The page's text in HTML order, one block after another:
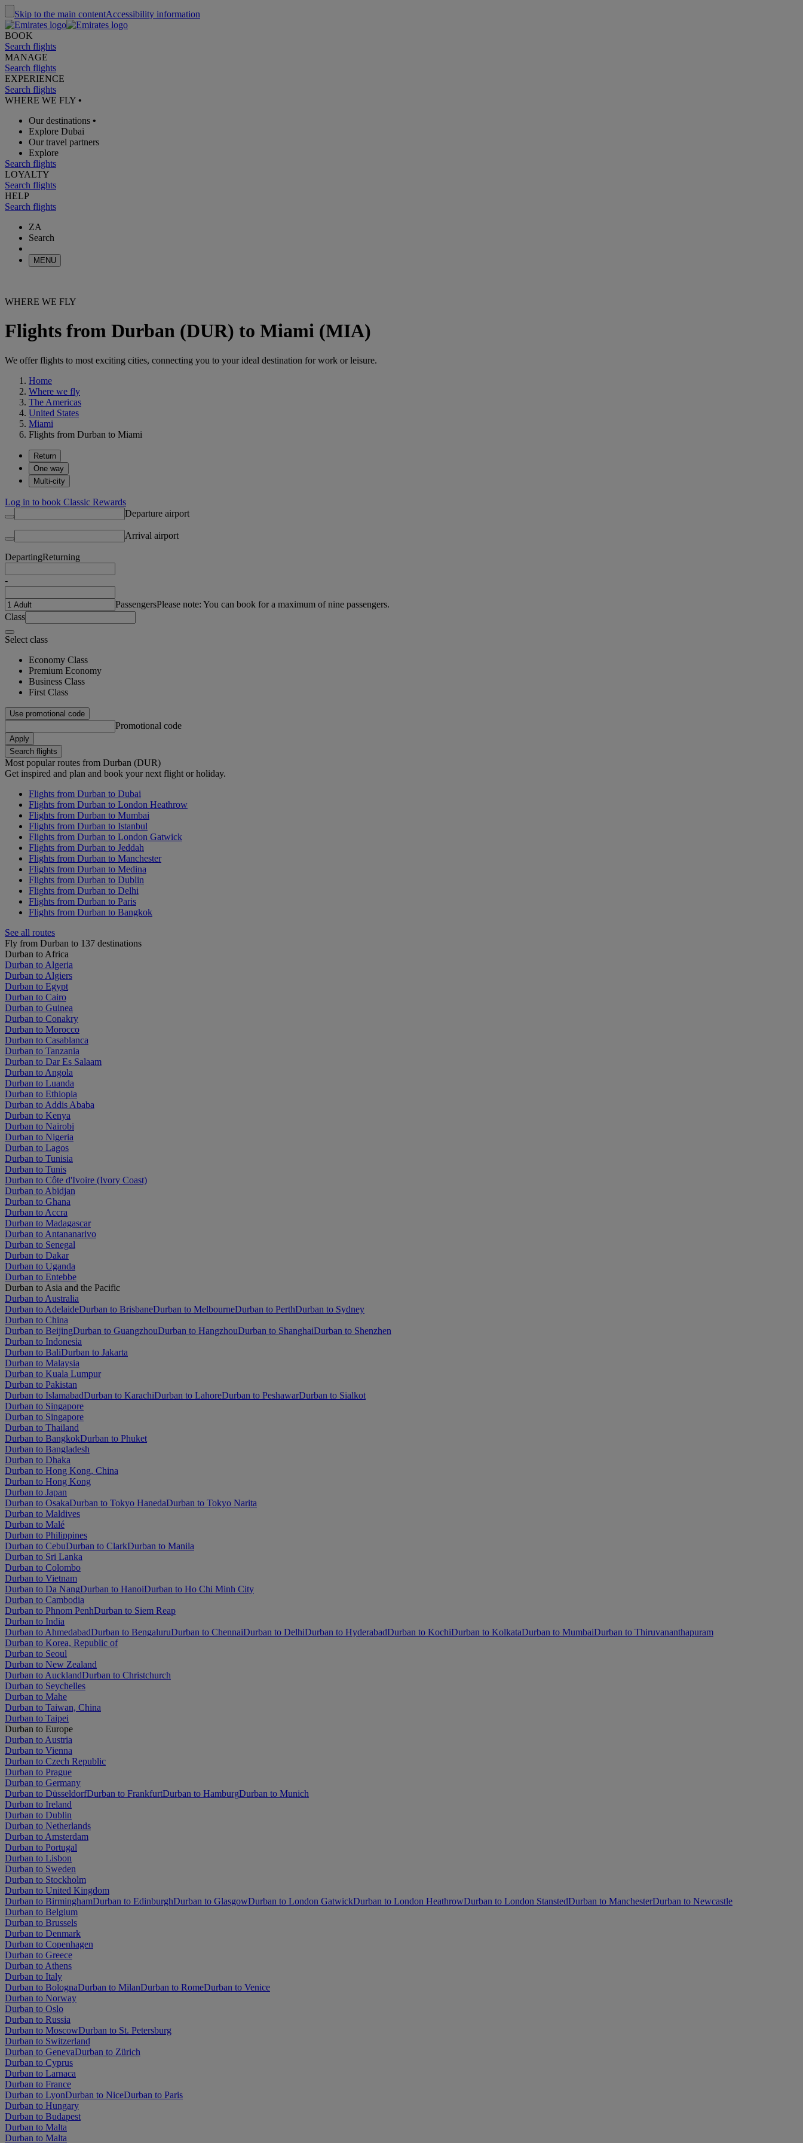
Skip to the main contentAccessibility information
BOOK
Search flights
MANAGE
Search flights
EXPERIENCE
Search flights
WHERE WE FLY •
Our destinations •
Explore Dubai
Our travel partners
Explore
Search flights
LOYALTY
Search flights
HELP
Search flights
ZA
Search
MENU
WHERE WE FLY
Flights from Durban (DUR) to Miami (MIA)
We offer flights to most exciting cities, connecting you to your ideal destination for work or leisure.
Home
Where we fly
The Americas
United States
Miami
Flights from Durban to Miami
Return
One way
Multi-city
Log in to book Classic Rewards
Departure airport
Arrival airport
DepartingReturning
-
PassengersPlease note: You can book for a maximum of nine passengers.
Class
Select class
Economy Class
Premium Economy
Business Class
First Class
Use promotional code
Promotional code
Apply
Search flights
Most popular routes from Durban (DUR)
Get inspired and plan and book your next flight or holiday.
Flights from Durban to Dubai
Flights from Durban to London Heathrow
Flights from Durban to Mumbai
Flights from Durban to Istanbul
Flights from Durban to London Gatwick
Flights from Durban to Jeddah
Flights from Durban to Manchester
Flights from Durban to Medina
Flights from Durban to Dublin
Flights from Durban to Delhi
Flights from Durban to Paris
Flights from Durban to Bangkok
See all routes
Fly from Durban to 137 destinations
Durban to Africa
Durban to Algeria
Durban to Algiers
Durban to Egypt
Durban to Cairo
Durban to Guinea
Durban to Conakry
Durban to Morocco
Durban to Casablanca
Durban to Tanzania
Durban to Dar Es Salaam
Durban to Angola
Durban to Luanda
Durban to Ethiopia
Durban to Addis Ababa
Durban to Kenya
Durban to Nairobi
Durban to Nigeria
Durban to Lagos
Durban to Tunisia
Durban to Tunis
Durban to Côte d'Ivoire (Ivory Coast)
Durban to Abidjan
Durban to Ghana
Durban to Accra
Durban to Madagascar
Durban to Antananarivo
Durban to Senegal
Durban to Dakar
Durban to Uganda
Durban to Entebbe
Durban to Asia and the Pacific
Durban to Australia
Durban to AdelaideDurban to BrisbaneDurban to MelbourneDurban to PerthDurban to Sydney
Durban to China
Durban to BeijingDurban to GuangzhouDurban to HangzhouDurban to ShanghaiDurban to Shenzhen
Durban to Indonesia
Durban to BaliDurban to Jakarta
Durban to Malaysia
Durban to Kuala Lumpur
Durban to Pakistan
Durban to IslamabadDurban to KarachiDurban to LahoreDurban to PeshawarDurban to Sialkot
Durban to Singapore
Durban to Singapore
Durban to Thailand
Durban to BangkokDurban to Phuket
Durban to Bangladesh
Durban to Dhaka
Durban to Hong Kong, China
Durban to Hong Kong
Durban to Japan
Durban to OsakaDurban to Tokyo HanedaDurban to Tokyo Narita
Durban to Maldives
Durban to Malé
Durban to Philippines
Durban to CebuDurban to ClarkDurban to Manila
Durban to Sri Lanka
Durban to Colombo
Durban to Vietnam
Durban to Da NangDurban to HanoiDurban to Ho Chi Minh City
Durban to Cambodia
Durban to Phnom PenhDurban to Siem Reap
Durban to India
Durban to AhmedabadDurban to BengaluruDurban to ChennaiDurban to DelhiDurban to HyderabadDurban to KochiDurban to KolkataDurban to MumbaiDurban to Thiruvananthapuram
Durban to Korea, Republic of
Durban to Seoul
Durban to New Zealand
Durban to AucklandDurban to Christchurch
Durban to Seychelles
Durban to Mahe
Durban to Taiwan, China
Durban to Taipei
Durban to Europe
Durban to Austria
Durban to Vienna
Durban to Czech Republic
Durban to Prague
Durban to Germany
Durban to DüsseldorfDurban to FrankfurtDurban to HamburgDurban to Munich
Durban to Ireland
Durban to Dublin
Durban to Netherlands
Durban to Amsterdam
Durban to Portugal
Durban to Lisbon
Durban to Sweden
Durban to Stockholm
Durban to United Kingdom
Durban to BirminghamDurban to EdinburghDurban to GlasgowDurban to London GatwickDurban to London HeathrowDurban to London StanstedDurban to ManchesterDurban to Newcastle
Durban to Belgium
Durban to Brussels
Durban to Denmark
Durban to Copenhagen
Durban to Greece
Durban to Athens
Durban to Italy
Durban to BolognaDurban to MilanDurban to RomeDurban to Venice
Durban to Norway
Durban to Oslo
Durban to Russia
Durban to MoscowDurban to St. Petersburg
Durban to Switzerland
Durban to GenevaDurban to Zürich
Durban to Cyprus
Durban to Larnaca
Durban to France
Durban to LyonDurban to NiceDurban to Paris
Durban to Hungary
Durban to Budapest
Durban to Malta
Durban to Malta